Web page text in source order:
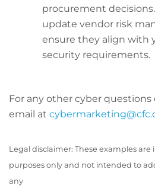
procurement
update vendor risk
ensure they align with
security requirements.
For any other cyber questions
email at
Legal disclaimer: These examples
purposes only and not intended to
any